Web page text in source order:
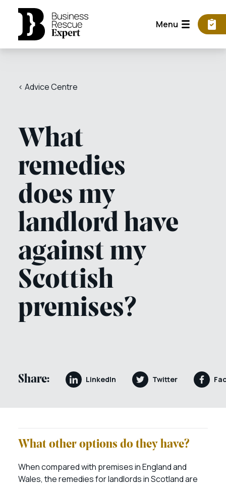
Menu
< Advice Centre
What
remedies
does my
landlord have
against my
Scottish
premises?
Share: LinkedIn Twitter
What other options do they have?
When compared with premises in England and
Wales, the remedies for landlords in Scotland are